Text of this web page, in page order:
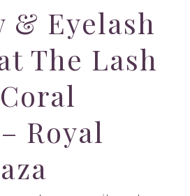
& Eyelash
The Lash
Royal